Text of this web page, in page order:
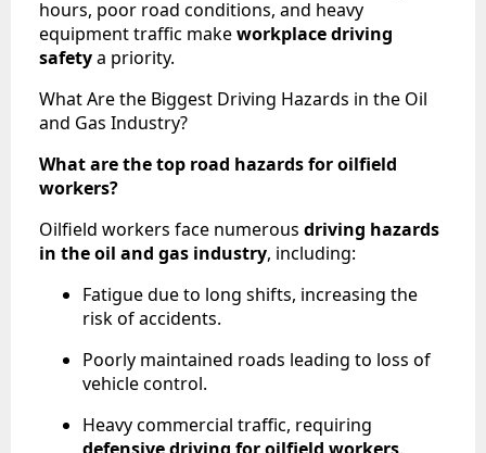
hours, poor road conditions, and heavy
equipment traffic makeworkplace driving
safetya priority.
What Are the Biggest Driving Hazards in the Oil
and Gas Industry?
What are the top road hazards for oilfield
workers?
Oilfield workers face numerous driving hazards
in the oil and gas industry, including:
Fatigue due to long shifts, increasing the
risk of accidents.
Poorly maintained roads leading to loss of
vehicle control.
Heavy commercial traffic, requiring